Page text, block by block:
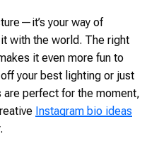
your way of
with the world. The right
it even more fun to
your best lighting or just
perfect for the moment,
Instagram bio ideas